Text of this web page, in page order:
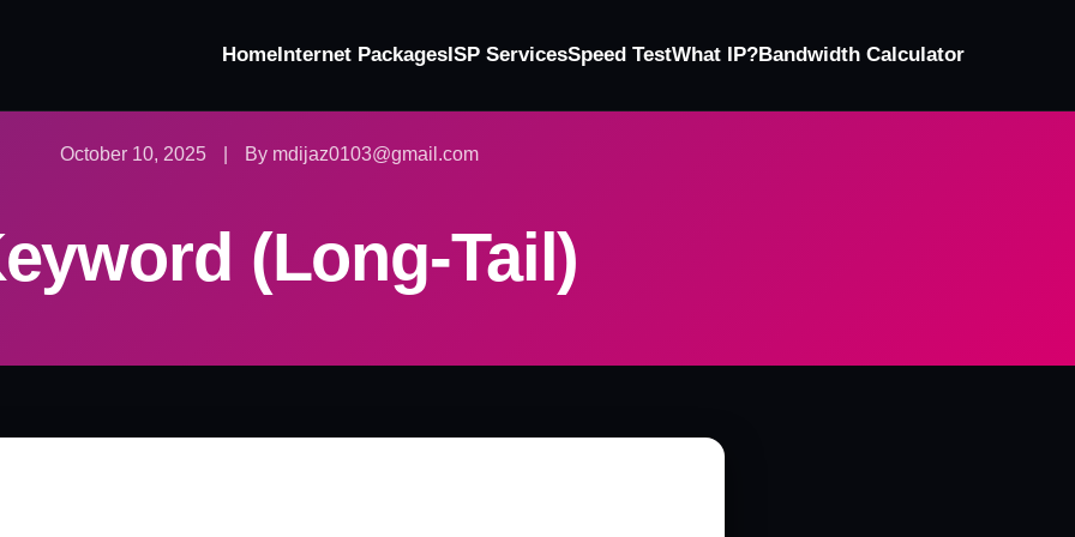
HomeInternet PackagesISP ServicesSpeed TestWhat IP?Bandwidth Calculator
October 10, 2025 By mdijaz0103@gmail.com
(Long-Tail)